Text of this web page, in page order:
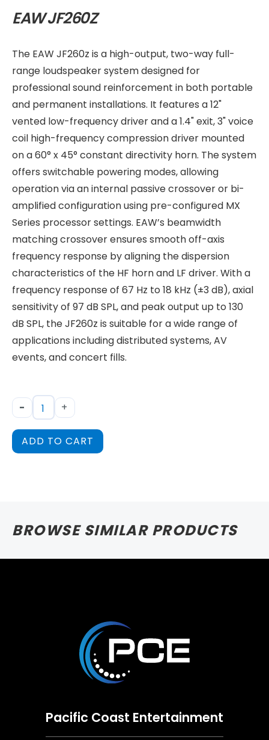
EAW JF260Z
The EAW JF260z is a high-output, two-way full-
range loudspeaker system designed for
professional sound reinforcement in both portable
and permanent installations. It features a 12"
vented low-frequency driver and a 1.4" exit, 3" voice
coil high-frequency compression driver mounted
on a 60° x 45° constant directivity horn. The system
offers switchable powering modes, allowing
operation via an internal passive crossover or bi-
amplified configuration using pre-configured MX
Series processor settings. EAW’s beamwidth
matching crossover ensures smooth off-axis
frequency response by aligning the dispersion
characteristics of the HF horn and LF driver. With a
frequency response of 67 Hz to 18 kHz (±3 dB), axial
sensitivity of 97 dB SPL, and peak output up to 130
dB SPL, the JF260z is suitable for a wide range of
applications including distributed systems, AV
events, and concert fills.
- +
ADD TO CART
BROWSE SIMILAR PRODUCTS
Pacific Coast Entertainment